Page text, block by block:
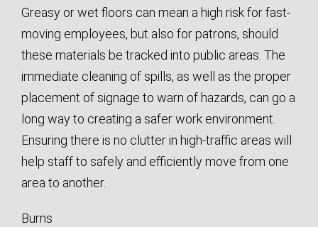
Greasy or wet floors can mean a high risk for fast-
moving employees, but also for patrons, should
these materials be tracked into public areas. The
immediate cleaning of spills, as well as the proper
placement of signage to warn of hazards, can go a
long way to creating a safer work environment.
Ensuring there is no clutter in high-traffic areas will
help staff to safely and efficiently move from one
area to another.
Burns